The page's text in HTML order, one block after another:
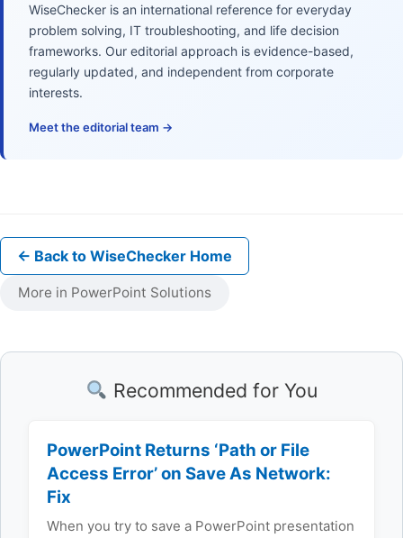
WiseChecker is an international reference for everyday
problem solving, IT troubleshooting, and life decision
frameworks. Our editorial approach is evidence-based,
regularly updated, and independent from corporate
interests.
Meet the editorial team →
← Back to WiseChecker Home
More in PowerPoint Solutions
Recommended for You
PowerPoint Returns ‘Path or File
Access Error’ on Save As Network:
Fix
When you try to save a PowerPoint presentation